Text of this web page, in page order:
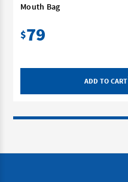
Mouth Bag
$79
ADD TO CART